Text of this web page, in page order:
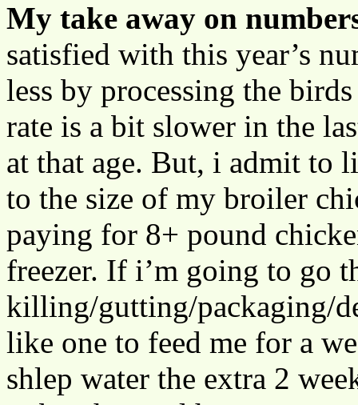
My take away on
satisfied with this year’s
less by processing the
rate is a bit slower in the
at that age. But, i admit to
to the size of my broiler
paying for 8+ pound
freezer. If i’m going to go
killing/gutting/packaging/
like one to feed me for a
shlep water the extra 2